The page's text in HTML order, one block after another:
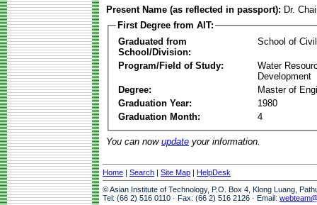
Present Name (as reflected in passport): Dr.
First Degree from AIT:
Graduated from
School/Division:
School of
Program/Field of Study:
Water
Development
Degree:
Master of
Graduation Year:
1980
Graduation Month:
4
You can now update your information.
Home | Search | Site Map | HelpDesk
© Asian Institute of Technology, P.O. Box 4, Klong Luang,
Tel: (66 2) 516 0110 · Fax: (66 2) 516 2126 · Email: